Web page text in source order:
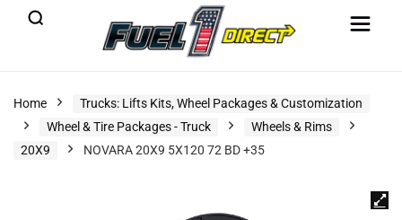
Home
Trucks: Lifts Kits, Wheel Packages & Customization
Wheel & Tire Packages - Truck
Wheels & Rims
20X9
NOVARA 20X9 5X120 72 BD +35